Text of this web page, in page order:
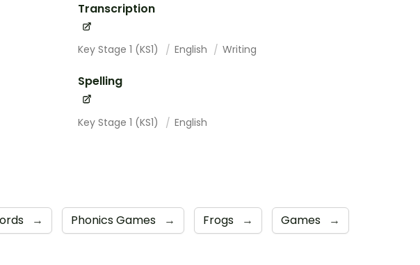
Transcription
Key Stage 1 (KS1) English Writing
Spelling
Key Stage 1 (KS1) English
→ Phonics Games → Frogs → Games →